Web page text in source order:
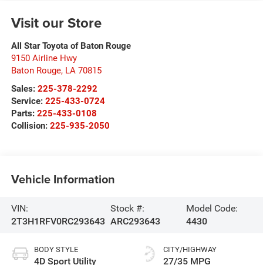
Visit our Store
All Star Toyota of Baton Rouge
9150 Airline Hwy
Baton Rouge, LA 70815
Sales: 225-378-2292
Service: 225-433-0724
Parts: 225-433-0108
Collision: 225-935-2050
Vehicle Information
VIN:
2T3H1RFV0RC293643
Stock #:
ARC293643
Model Code:
4430
BODY STYLE
4D Sport Utility
CITY/HIGHWAY
27/35 MPG